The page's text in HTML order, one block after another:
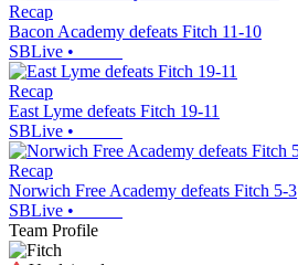
Recap
Bacon Academy defeats Fitch 11-10
SBLive •
Recap
East Lyme defeats Fitch 19-11
SBLive •
Recap
Norwich Free Academy defeats Fitch 5-3
SBLive •
Team Profile